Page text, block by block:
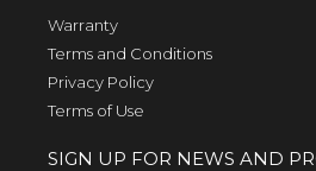
Warranty
Terms and Conditions
Privacy Policy
Terms of Use
SIGN UP FOR NEWS AND